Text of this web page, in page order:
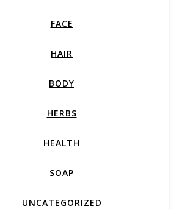
FACE
HAIR
BODY
HERBS
HEALTH
SOAP
UNCATEGORIZED